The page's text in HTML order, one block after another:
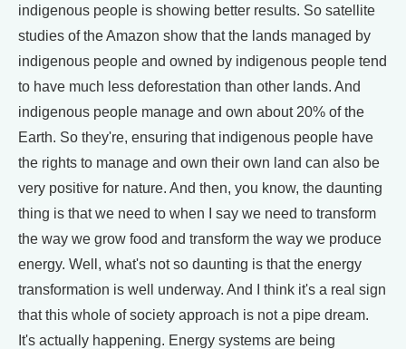
indigenous people is showing better results. So satellite
studies of the Amazon show that the lands managed by
indigenous people and owned by indigenous people tend
to have much less deforestation than other lands. And
indigenous people manage and own about 20% of the
Earth. So they're, ensuring that indigenous people have
the rights to manage and own their own land can also be
very positive for nature. And then, you know, the daunting
thing is that we need to when I say we need to transform
the way we grow food and transform the way we produce
energy. Well, what's not so daunting is that the energy
transformation is well underway. And I think it's a real sign
that this whole of society approach is not a pipe dream.
It's actually happening. Energy systems are being